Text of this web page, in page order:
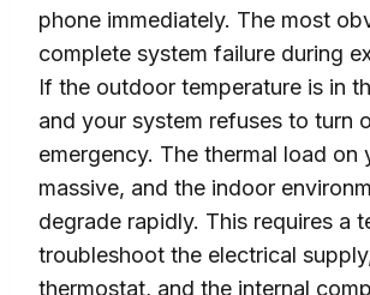
phone immediately. The most
complete system failure during
If the outdoor temperature is in
and your system refuses to turn
emergency. The thermal load on
massive, and the indoor
degrade rapidly. This requires a
troubleshoot the electrical
thermostat, and the internal